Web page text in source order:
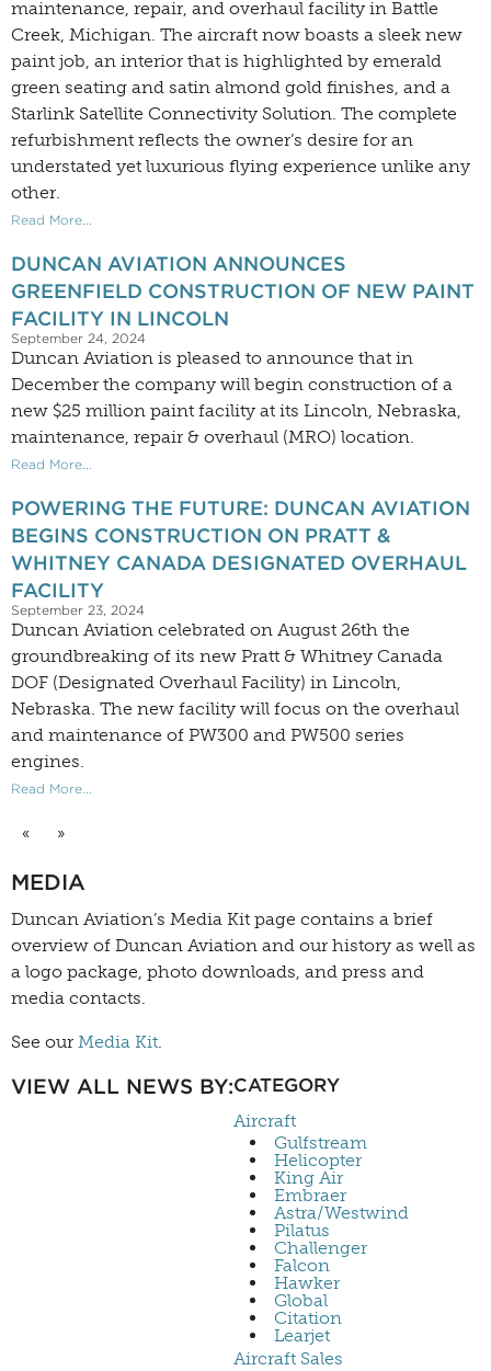
maintenance, repair, and overhaul facility in Battle
Creek, Michigan. The aircraft now boasts a sleek new
paint job, an interior that is highlighted by emerald
green seating and satin almond gold finishes, and a
Starlink Satellite Connectivity Solution. The complete
refurbishment reflects the owner’s desire for an
understated yet luxurious flying experience unlike any
other.
Read More...
DUNCAN AVIATION ANNOUNCES
GREENFIELD CONSTRUCTION OF NEW PAINT
FACILITY IN LINCOLN
September 24, 2024
Duncan Aviation is pleased to announce that in
December the company will begin construction of a
new $25 million paint facility at its Lincoln, Nebraska,
maintenance, repair & overhaul (MRO) location.
Read More...
POWERING THE FUTURE: DUNCAN AVIATION
BEGINS CONSTRUCTION ON PRATT &
WHITNEY CANADA DESIGNATED OVERHAUL
FACILITY
September 23, 2024
Duncan Aviation celebrated on August 26th the
groundbreaking of its new Pratt & Whitney Canada
DOF (Designated Overhaul Facility) in Lincoln,
Nebraska. The new facility will focus on the overhaul
and maintenance of PW300 and PW500 series
engines.
Read More...
« »
MEDIA
Duncan Aviation’s Media Kit page contains a brief
overview of Duncan Aviation and our history as well as
a logo package, photo downloads, and press and
media contacts.
See our Media Kit.
VIEW ALL NEWS BY:CATEGORY
Aircraft
Gulfstream
Helicopter
King Air
Embraer
Astra/Westwind
Pilatus
Challenger
Falcon
Hawker
Global
Citation
Learjet
Aircraft Sales